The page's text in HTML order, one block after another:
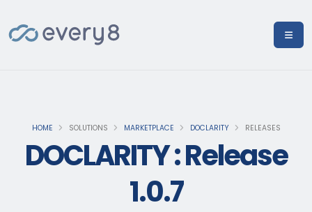
HOME SOLUTIONS MARKETPLACE DOCLARITY RELEASES
DOCLARITY : Release
1.0.7